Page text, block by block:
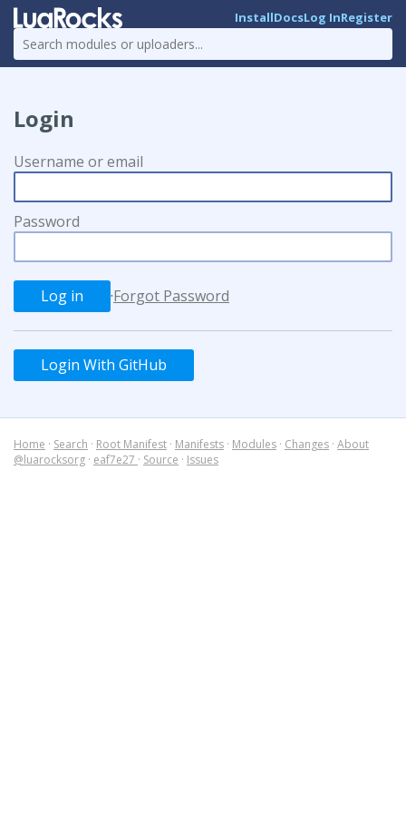
InstallDocsLog InRegister
Login
Username or email
Password
·Forgot Password
Login With GitHub
Home · Search · Root Manifest · Manifests · Modules · Changes · About
@luarocksorg · eaf7e27 · Source · Issues